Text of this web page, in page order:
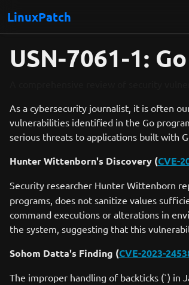
LinuxPatch
USN-7061-1:
As a cybersecurity journalist, it is often
vulnerabilities identified in the Go
serious threats to applications built with
Hunter Wittenborn's Discovery (CVE-
Security researcher Hunter Wittenborn
programs, does not sanitize values
command executions or alterations in
the system, suggesting that this
Sohom Datta's Finding (CVE-2023-
The improper handling of backticks (`) in